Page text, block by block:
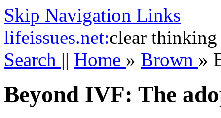
Skip Navigation Links
lifeissues.net:clear thinking
Search || Home » Brown »
Beyond IVF: The